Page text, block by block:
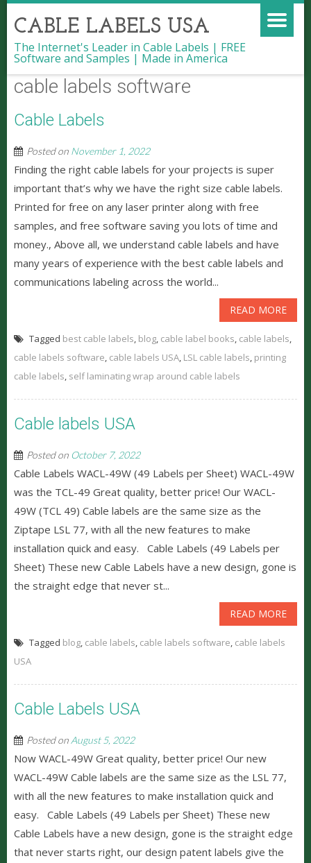
CABLE LABELS USA
The Internet's Leader in Cable Labels | FREE
Software and Samples | Made in America
cable labels software
Cable Labels
Posted on November 1, 2022
Finding the right cable labels for your projects is super
important that’s why we have the right size cable labels.
Printed for free on any laser printer along with free
samples, and free software saving you lots of time and
money., Above all, we understand cable labels and have
many years of experience with the best cable labels and
communications labeling across the world...
READ MORE
Tagged best cable labels, blog, cable label books, cable labels,
cable labels software, cable labels USA, LSL cable labels, printing
cable labels, self laminating wrap around cable labels
Cable labels USA
Posted on October 7, 2022
Cable Labels WACL-49W (49 Labels per Sheet) WACL-49W
was the TCL-49 Great quality, better price! Our WACL-
49W (TCL 49) Cable labels are the same size as the
Ziptape LSL 77, with all the new features to make
installation quick and easy. Cable Labels (49 Labels per
Sheet) These new Cable Labels have a new design, gone is
the straight edge that never st...
READ MORE
Tagged blog, cable labels, cable labels software, cable labels
USA
Cable Labels USA
Posted on August 5, 2022
Now WACL-49W Great quality, better price! Our new
WACL-49W Cable labels are the same size as the LSL 77,
with all the new features to make installation quick and
easy. Cable Labels (49 Labels per Sheet) These new
Cable Labels have a new design, gone is the straight edge
that never starts right, our design patent labels give the